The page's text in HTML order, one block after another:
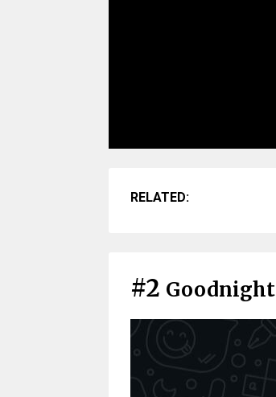
RELATED:
#2 Goodnight